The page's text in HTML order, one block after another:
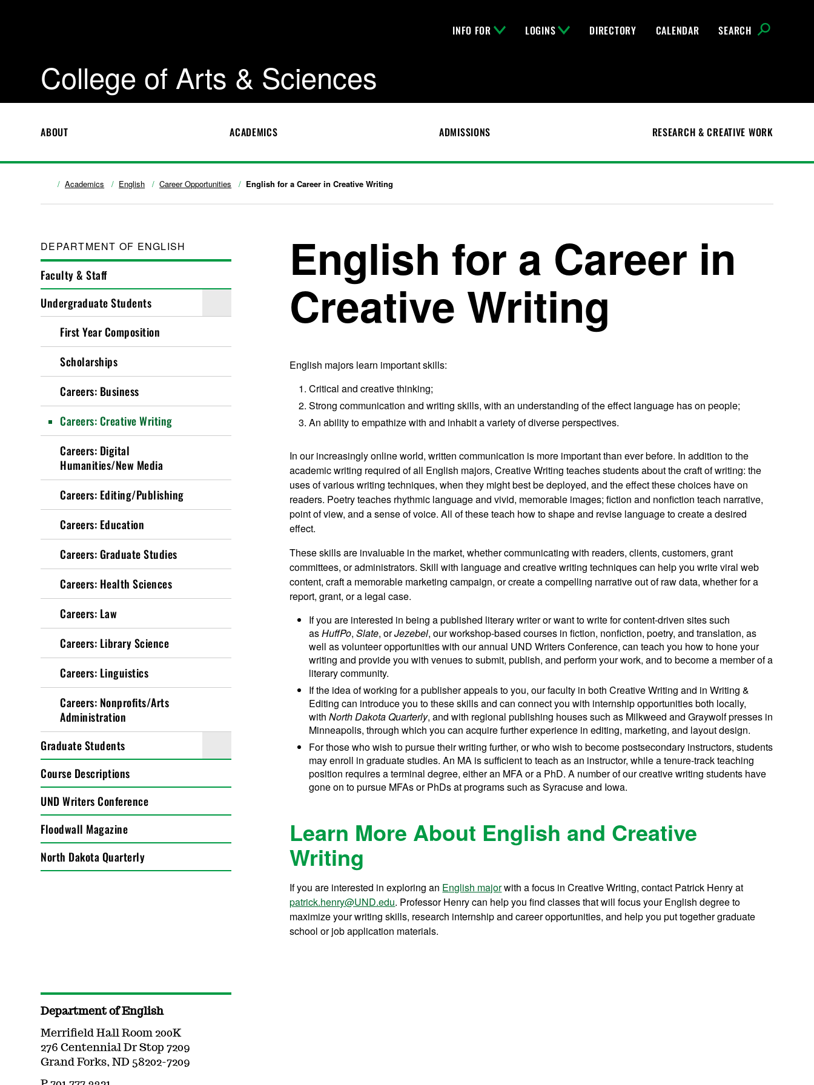
INFO FOR LOGINS DIRECTORY CALENDAR SEARCH
College of Arts & Sciences
ABOUT ACADEMICS ADMISSIONS RESEARCH & CREATIVE WORK
Academics English Career Opportunities English for a Career in Creative Writing
DEPARTMENT OF ENGLISH
Faculty & Staff
Undergraduate Students
First Year Composition
Scholarships
Careers: Business
Careers: Creative Writing
Careers: Digital
Humanities/New Media
Careers: Editing/Publishing
Careers: Education
Careers: Graduate Studies
Careers: Health Sciences
Careers: Law
Careers: Library Science
Careers: Linguistics
Careers: Nonprofits/Arts
Administration
Graduate Students
Course Descriptions
UND Writers Conference
Floodwall Magazine
North Dakota Quarterly
English for a Career in
Creative Writing
English majors learn important skills:
Critical and creative thinking;
Strong communication and writing skills, with an understanding of the effect language has on people;
An ability to empathize with and inhabit a variety of diverse perspectives.
In our increasingly online world, written communication is more important than ever before. In addition to the
academic writing required of all English majors, Creative Writing teaches students about the craft of writing: the
uses of various writing techniques, when they might best be deployed, and the effect these choices have on
readers. Poetry teaches rhythmic language and vivid, memorable images; fiction and nonfiction teach narrative,
point of view, and a sense of voice. All of these teach how to shape and revise language to create a desired
effect.
These skills are invaluable in the market, whether communicating with readers, clients, customers, grant
committees, or administrators. Skill with language and creative writing techniques can help you write viral web
content, craft a memorable marketing campaign, or create a compelling narrative out of raw data, whether for a
report, grant, or a legal case.
If you are interested in being a published literary writer or want to write for content-driven sites such
asHuffPo,Slate, orJezebel, our workshop-based courses in fiction, nonfiction, poetry, and translation, as
well as volunteer opportunities with our annual UND Writers Conference, can teach you how to hone your
writing and provide you with venues to submit, publish, and perform your work, and to become a member of a
literary community.
If the idea of working for a publisher appeals to you, our faculty in both Creative Writing and in Writing &
Editing can introduce you to these skills and can connect you with internship opportunities both locally,
withNorth Dakota Quarterly, and with regional publishing houses such as Milkweed and Graywolf presses in
Minneapolis, through which you can acquire further experience in editing, marketing, and layout design.
For those who wish to pursue their writing further, or who wish to become postsecondary instructors, students
may enroll in graduate studies. An MA is sufficient to teach as an instructor, while a tenure-track teaching
position requires a terminal degree, either an MFA or a PhD. A number of our creative writing students have
gone on to pursue MFAs or PhDs at programs such as Syracuse and Iowa.
Learn More About English and Creative
Writing
If you are interested in exploring an English majorwith a focus in Creative Writing, contact Patrick Henry at
patrick.henry@UND.edu. Professor Henry can help you find classes that will focus your English degree to
maximize your writing skills, research internship and career opportunities, and help you put together graduate
school or job application materials.
Department of English
Merrifield Hall Room 200K
276 Centennial Dr Stop 7209
Grand Forks, ND 58202-7209